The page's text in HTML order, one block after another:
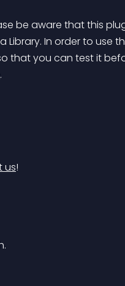
be aware that this
Library. In order to use
that you can test it
.
us!